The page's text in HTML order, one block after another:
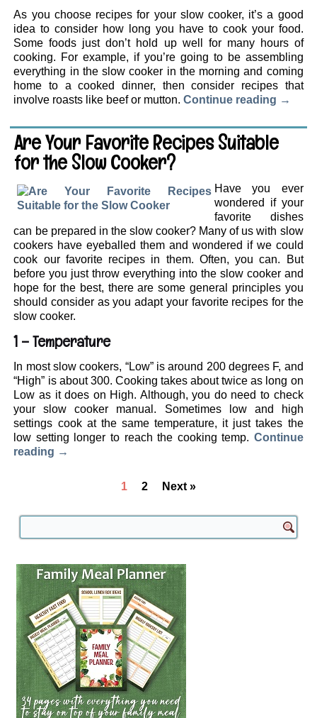
As you choose recipes for your slow cooker, it’s a good
idea to consider how long you have to cook your food.
Some foods just don’t hold up well for many hours of
cooking. For example, if you’re going to be assembling
everything in the slow cooker in the morning and coming
home to a cooked dinner, then consider recipes that
involve roasts like beef or mutton.Continue reading →
Are Your Favorite Recipes Suitable
for the Slow Cooker?
Have you ever
wondered if your
favorite dishes
can be prepared in the slow cooker? Many of us with slow
cookers have eyeballed them and wondered if we could
cook our favorite recipes in them. Often, you can. But
before you just throw everything into the slow cooker and
hope for the best, there are some general principles you
should consider as you adapt your favorite recipes for the
slow cooker.
1 – Temperature
In most slow cookers, “Low” is around 200 degrees F, and
“High” is about 300. Cooking takes about twice as long on
Low as it does on High. Although, you do need to check
your slow cooker manual. Sometimes low and high
settings cook at the same temperature, it just takes the
low setting longer to reach the cooking temp. Continue
reading →
1 2 Next »